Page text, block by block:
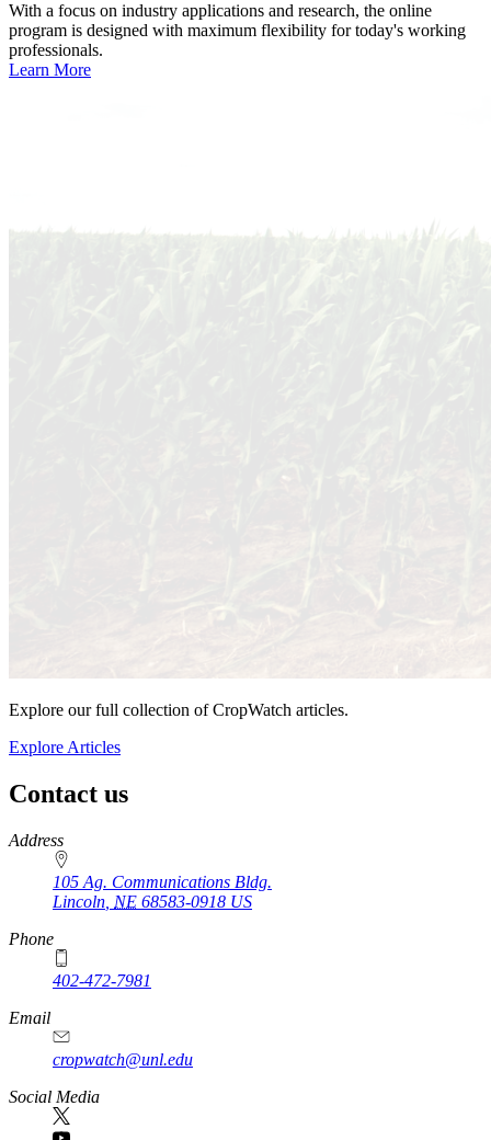
With a focus on industry applications and research, the online
program is designed with maximum flexibility for today's working
professionals.
Learn More
Explore our full collection of CropWatch articles.
Explore Articles
Contact us
https://
www.unl.edu
Address
105 Ag. Communications Bldg.
Lincoln NE 68583-0918 US
Phone
402-472-7981
Email
cropwatch@unl.edu
Social Media